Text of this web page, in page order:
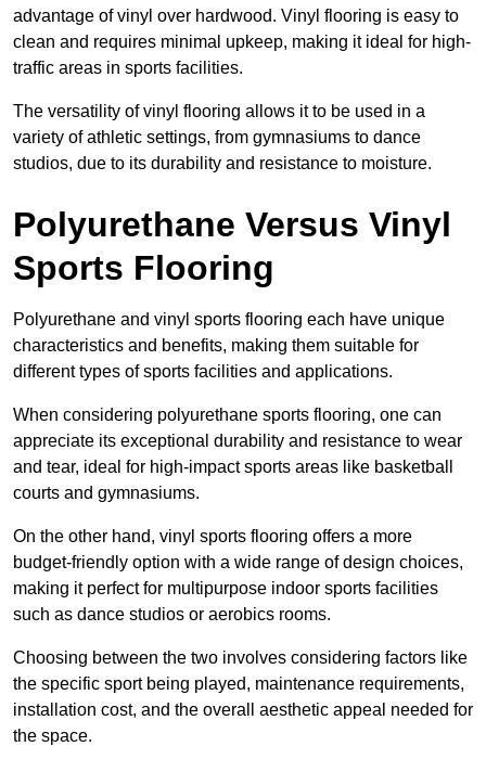
advantage of vinyl over hardwood. Vinyl flooring is easy to
clean and requires minimal upkeep, making it ideal for high-
traffic areas in sports facilities.
The versatility of vinyl flooring allows it to be used in a
variety of athletic settings, from gymnasiums to dance
studios, due to its durability and resistance to moisture.
Polyurethane Versus Vinyl
Sports Flooring
Polyurethane and vinyl sports flooring each have unique
characteristics and benefits, making them suitable for
different types of sports facilities and applications.
When considering polyurethane sports flooring, one can
appreciate its exceptional durability and resistance to wear
and tear, ideal for high-impact sports areas like basketball
courts and gymnasiums.
On the other hand, vinyl sports flooring offers a more
budget-friendly option with a wide range of design choices,
making it perfect for multipurpose indoor sports facilities
such as dance studios or aerobics rooms.
Choosing between the two involves considering factors like
the specific sport being played, maintenance requirements,
installation cost, and the overall aesthetic appeal needed for
the space.